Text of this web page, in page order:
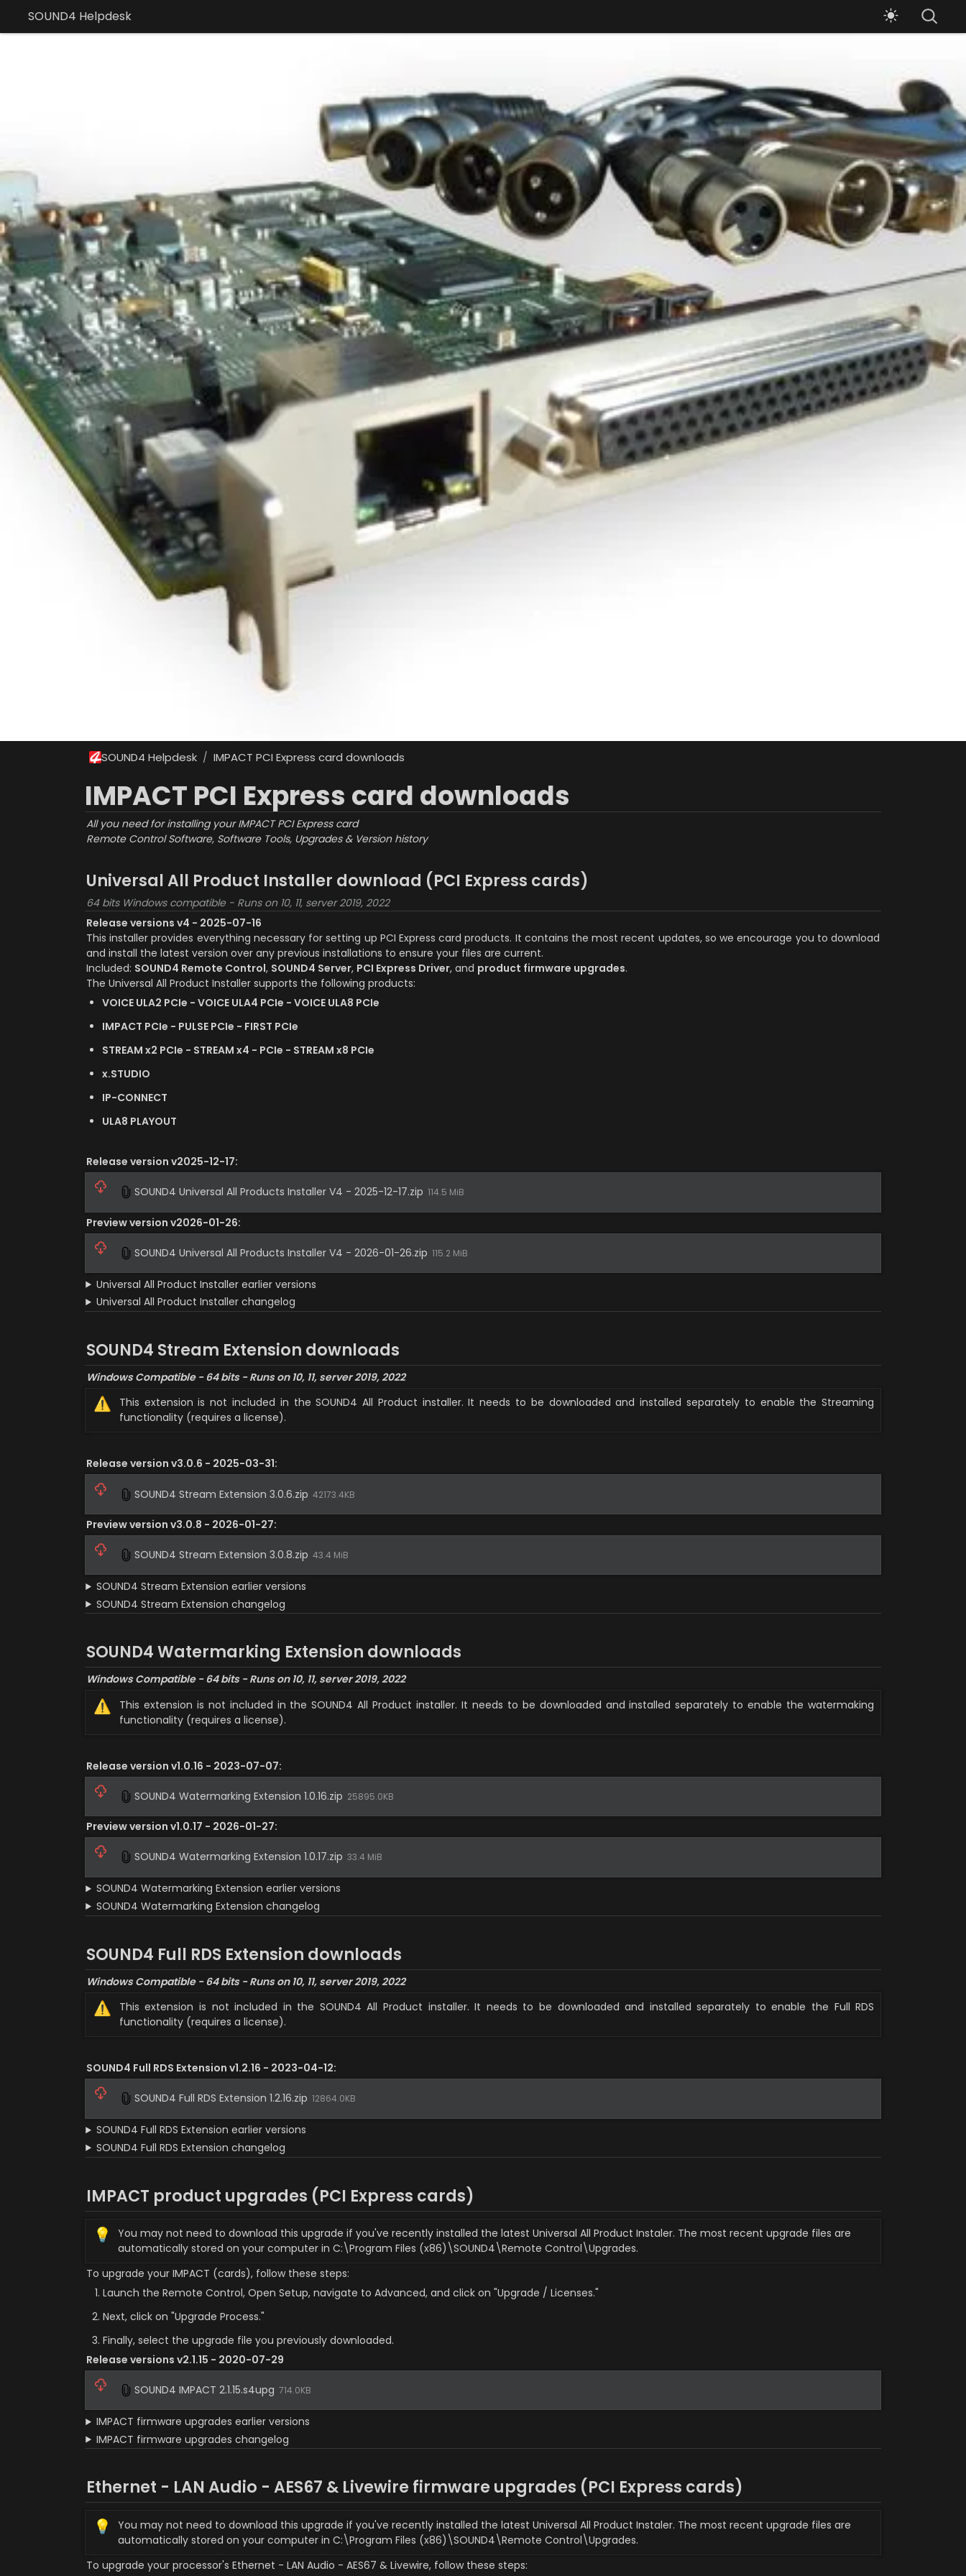
SOUND4 Helpdesk
SOUND4 Helpdesk / IMPACT PCI Express card downloads
IMPACT PCI Express card downloads
All you need for installing your IMPACT PCI Express card
Remote Control Software, Software Tools, Upgrades & Version history
Universal All Product Installer download (PCI Express cards)
64 bits Windows compatible - Runs on 10, 11, server 2019, 2022
Release versions v4 - 2025-07-16
This installer provides everything necessary for setting up PCI Express card products. It contains the most recent updates, so we encourage you to download
and install the latest version over any previous installations to ensure your files are current.
Included: SOUND4 Remote Control, SOUND4 Server, PCI Express Driver, and product firmware upgrades.
The Universal All Product Installer supports the following products:
VOICE ULA2 PCIe - VOICE ULA4 PCIe - VOICE ULA8 PCIe
IMPACT PCIe - PULSE PCIe - FIRST PCIe
STREAM x2 PCIe - STREAM x4 - PCIe - STREAM x8 PCIe
x.STUDIO
IP-CONNECT
ULA8 PLAYOUT
Release version v2025-12-17:
SOUND4 Universal All Products Installer V4 - 2025-12-17.zip 114.5 MiB
Preview version v2026-01-26:
SOUND4 Universal All Products Installer V4 - 2026-01-26.zip 115.2 MiB
Universal All Product Installer earlier versions
Universal All Product Installer changelog
SOUND4 Stream Extension downloads
Windows Compatible - 64 bits - Runs on 10, 11, server 2019, 2022
⚠️
This extension is not included in the SOUND4 All Product installer. It needs to be downloaded and installed separately to enable the Streaming
functionality (requires a license).
Release version v3.0.6 - 2025-03-31:
SOUND4 Stream Extension 3.0.6.zip 42173.4KB
Preview version v3.0.8 - 2026-01-27:
SOUND4 Stream Extension 3.0.8.zip 43.4 MiB
SOUND4 Stream Extension earlier versions
SOUND4 Stream Extension changelog
SOUND4 Watermarking Extension downloads
Windows Compatible - 64 bits - Runs on 10, 11, server 2019, 2022
⚠️
This extension is not included in the SOUND4 All Product installer. It needs to be downloaded and installed separately to enable the watermaking
functionality (requires a license).
Release version v1.0.16 - 2023-07-07:
SOUND4 Watermarking Extension 1.0.16.zip 25895.0KB
Preview version v1.0.17 - 2026-01-27:
SOUND4 Watermarking Extension 1.0.17.zip 33.4 MiB
SOUND4 Watermarking Extension earlier versions
SOUND4 Watermarking Extension changelog
SOUND4 Full RDS Extension downloads
Windows Compatible - 64 bits - Runs on 10, 11, server 2019, 2022
⚠️
This extension is not included in the SOUND4 All Product installer. It needs to be downloaded and installed separately to enable the Full RDS
functionality (requires a license).
SOUND4 Full RDS Extension v1.2.16 - 2023-04-12:
SOUND4 Full RDS Extension 1.2.16.zip 12864.0KB
SOUND4 Full RDS Extension earlier versions
SOUND4 Full RDS Extension changelog
IMPACT product upgrades (PCI Express cards)
💡
You may not need to download this upgrade if you've recently installed the latest Universal All Product Instaler. The most recent upgrade files are
automatically stored on your computer in C:\Program Files (x86)\SOUND4\Remote Control\Upgrades.
To upgrade your IMPACT (cards), follow these steps:
Launch the Remote Control, Open Setup, navigate to Advanced, and click on "Upgrade / Licenses."
Next, click on "Upgrade Process."
Finally, select the upgrade file you previously downloaded.
Release versions v2.1.15 - 2020-07-29
SOUND4 IMPACT 2.1.15.s4upg 714.0KB
IMPACT firmware upgrades earlier versions
IMPACT firmware upgrades changelog
Ethernet - LAN Audio - AES67 & Livewire firmware upgrades (PCI Express cards)
💡
You may not need to download this upgrade if you've recently installed the latest Universal All Product Instaler. The most recent upgrade files are
automatically stored on your computer in C:\Program Files (x86)\SOUND4\Remote Control\Upgrades.
To upgrade your processor's Ethernet - LAN Audio - AES67 & Livewire, follow these steps: